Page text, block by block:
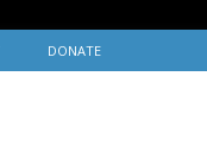
DONATE